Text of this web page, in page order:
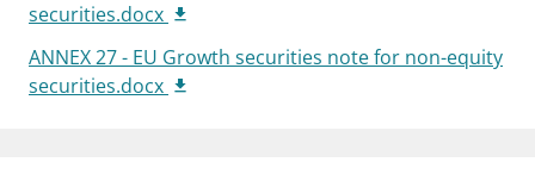
securities.docx
ANNEX 27 - EU Growth securities note for non-equity
securities.docx